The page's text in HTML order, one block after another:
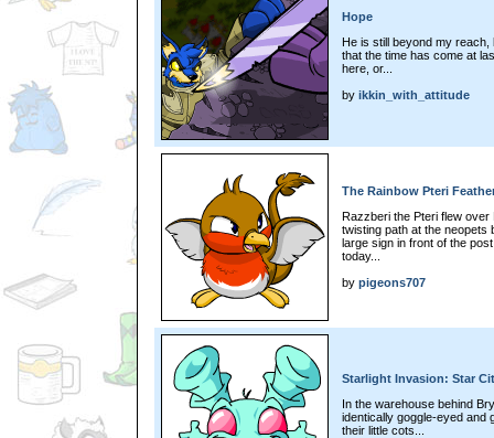
Hope
He is still beyond my
that the time has come at
here, or...
by ikkin_with_attitude
The Rainbow Pteri
Razzberi the Pteri flew over
twisting path at the neopets
large sign in front of the
today...
by pigeons707
Starlight Invasion: Star
In the warehouse behind
identically goggle-eyed and
their little cots...